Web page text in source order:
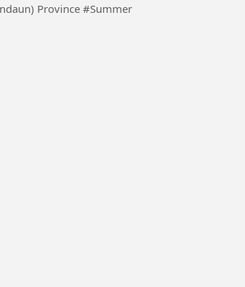
Watching the sun set over the horizon. Vanimo Bay, West Sepik (Sandaun) Province #Summer